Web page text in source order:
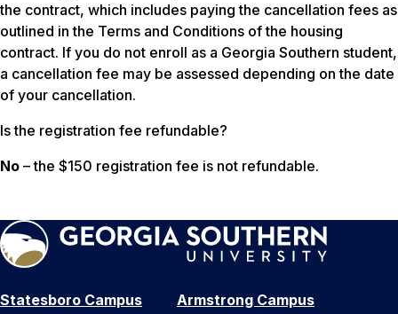
the contract, which includes paying the cancellation fees as
outlined in the Terms and Conditions of the housing
contract. If you do not enroll as a Georgia Southern student,
a cancellation fee may be assessed depending on the date
of your cancellation.
Is the registration fee refundable?
No – the $150 registration fee is not refundable.
Statesboro Campus
Armstrong Campus